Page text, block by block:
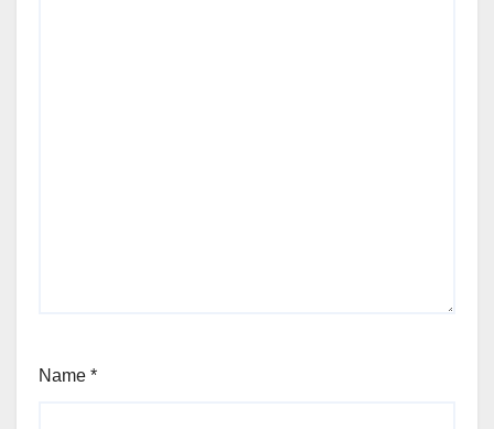
Name *